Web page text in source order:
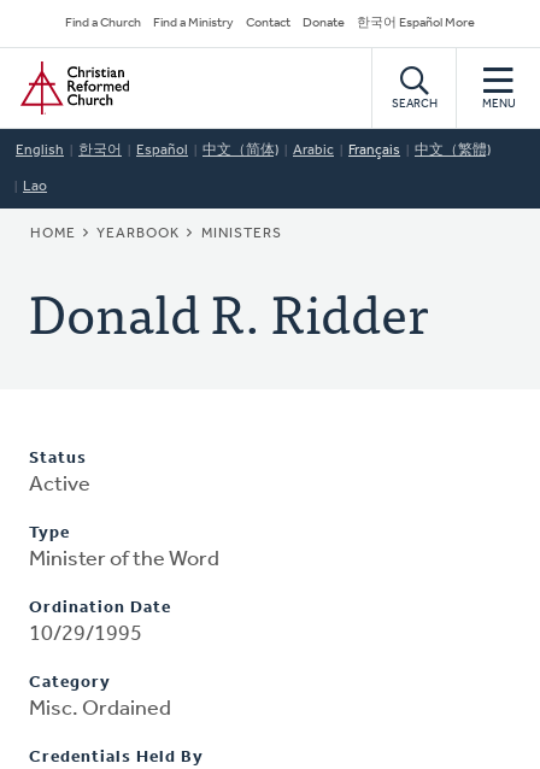
to
main
content
Secondary
Navigation
Find a Church Find a Ministry Contact Donate 한국어 Español More
Home
SEARCH MENU
English 한국어 Español 中文（简体) Arabic Français 中文（繁體)
Lao
BREADCRUMB
HOME YEARBOOK MINISTERS
Donald R. Ridder
Status
Active
Type
Minister of the Word
Ordination Date
10/29/1995
Category
Misc. Ordained
Credentials Held By